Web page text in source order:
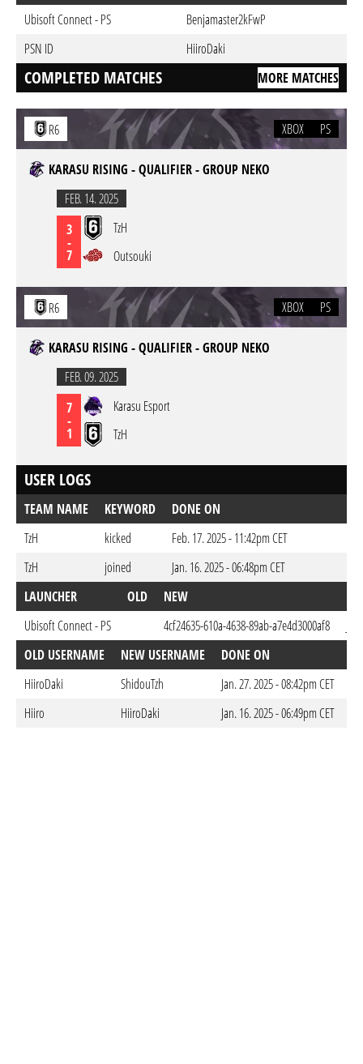
Ubisoft Connect - PS
Benjamaster2kFwP
PSN ID
HiiroDaki
COMPLETED MATCHES MORE MATCHES
R6 XBOX PS
KARASU RISING - QUALIFIER - GROUP NEKO
FEB. 14. 2025
3
-
7
TzH
Outsouki
R6 XBOX PS
KARASU RISING - QUALIFIER - GROUP NEKO
FEB. 09. 2025
7
-
1
Karasu Esport
TzH
USER LOGS
TEAM NAME KEYWORD
DONE ON
TzH
kicked
Feb. 17. 2025 - 11:42pm CET
TzH
joined
Jan. 16. 2025 - 06:48pm CET
LAUNCHER
OLD NEW
Ubisoft Connect - PS
4cf24635-610a-4638-89ab-a7e4d3000af8
OLD USERNAME
NEW USERNAME
DONE ON
HiiroDaki
ShidouTzh
Jan. 27. 2025 - 08:42pm CET
Hiiro
HiiroDaki Jan. 16. 2025 - 06:49pm CET